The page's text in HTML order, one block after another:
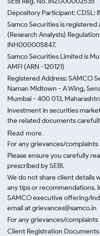
Depository Participant: CDSL:
Samco Securities is registered
(Research Analysts)
INH000005847.
Samco Securities Limited is
AMFI (ARN -120121)
Registered Address: SAMCO
Naman Midtown - A Wing,
Mumbai - 400 013,
Investment in securities
the related documents
Read more.
For any grievances/
Please ensure you carefully
prescribed by SEBI.
We do not share client details
any tips or recommendations.
SAMCO executive offering/
email at grievances@samco.in
For any grievances/
Client Registration